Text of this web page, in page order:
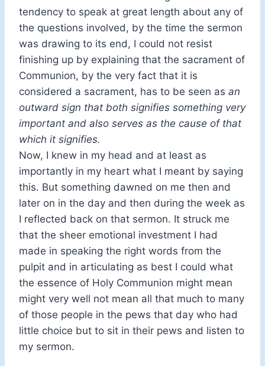
tendency to speak at great length about any of
the questions involved, by the time the sermon
was drawing to its end, I could not resist
finishing up by explaining that the sacrament of
Communion, by the very fact that it is
considered a sacrament, has to be seen as an
outward sign that both signifies something very
important and also serves as the cause of that
which it signifies.
Now, I knew in my head and at least as
importantly in my heart what I meant by saying
this. But something dawned on me then and
later on in the day and then during the week as
I reflected back on that sermon. It struck me
that the sheer emotional investment I had
made in speaking the right words from the
pulpit and in articulating as best I could what
the essence of Holy Communion might mean
might very well not mean all that much to many
of those people in the pews that day who had
little choice but to sit in their pews and listen to
my sermon.